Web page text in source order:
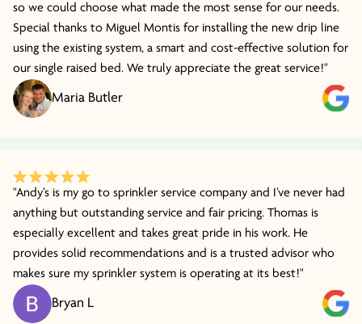
so we could choose what made the most sense for our needs.
Special thanks to Miguel Montis for installing the new drip line
using the existing system, a smart and cost-effective solution for
our single raised bed. We truly appreciate the great service!"
Maria Butler
"Andy’s is my go to sprinkler service company and I’ve never had
anything but outstanding service and fair pricing. Thomas is
especially excellent and takes great pride in his work. He
provides solid recommendations and is a trusted advisor who
makes sure my sprinkler system is operating at its best!"
Bryan L